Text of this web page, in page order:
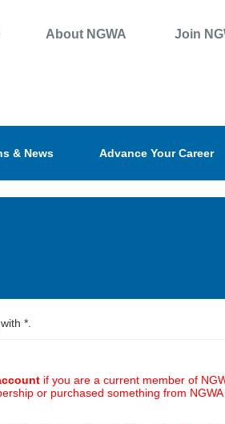
About NGWA Join
& News Advance Your Career
with*
if you are a current member of
or purchased something from